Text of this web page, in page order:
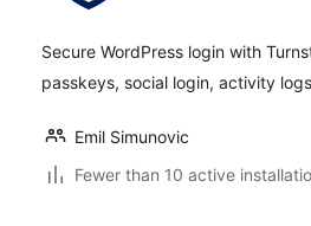
Secure WordPress login with
passkeys, social login, activity
Emil Simunovic
Fewer than 10 active